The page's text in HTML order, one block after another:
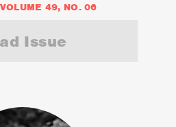
49, NO. 06
Issue